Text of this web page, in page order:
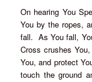
On hearing You
You by the ropes,
fall. As You fall,
Cross crushes
You, and protect
touch the ground